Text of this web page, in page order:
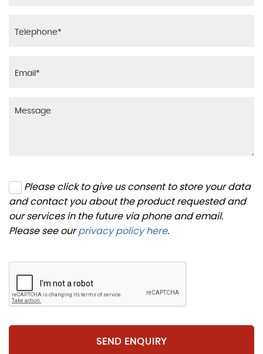
Please click to give us consent to store your data
and contact you about the product requested and
our services in the future via phone and email.
Please see ourprivacy policy here.
SEND ENQUIRY